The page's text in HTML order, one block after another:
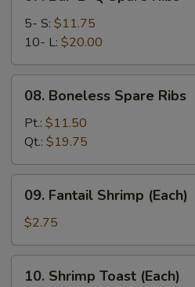
Spare
Ribs
5- S: $11.75
10- L: $20.00
Boneless
Spare
Ribs
08. Boneless Spare Ribs
Pt.: $11.50
Qt.: $19.75
Fantail
Shrimp
(Each)
09. Fantail Shrimp (Each)
$2.75
Shrimp
10. Shrimp Toast (Each)